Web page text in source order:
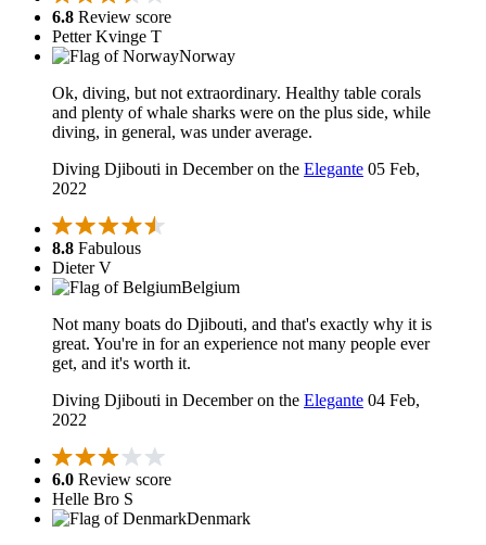
6.8 Review score
Petter Kvinge T
Norway
Ok, diving, but not extraordinary. Healthy table corals
and plenty of whale sharks were on the plus side, while
diving, in general, was under average.
Diving Djibouti in December on the Elegante 05 Feb,
2022
8.8 Fabulous
Dieter V
Belgium
Not many boats do Djibouti, and that's exactly why it is
great. You're in for an experience not many people ever
get, and it's worth it.
Diving Djibouti in December on the Elegante 04 Feb,
2022
6.0 Review score
Helle Bro S
Denmark